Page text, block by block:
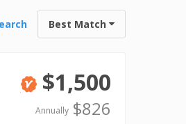
Best Match
Verified
$1,500
Annually$826